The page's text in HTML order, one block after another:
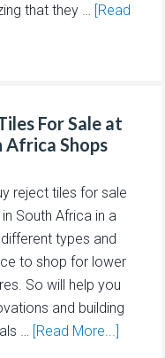
that they …
[Read
For Sale at
Africa Shops
reject tiles for sale
South Africa in a
types and
to shop for lower
So will help you
and building
…
[Read More...]